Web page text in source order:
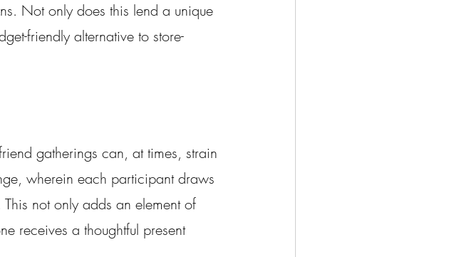
Not only does this lend a unique
friendly alternative to store-
gatherings can, at times, strain
wherein each participant draws
not only adds an element of
receives a thoughtful present